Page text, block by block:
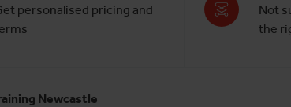
personalised pricing and
Not
the
Newcastle